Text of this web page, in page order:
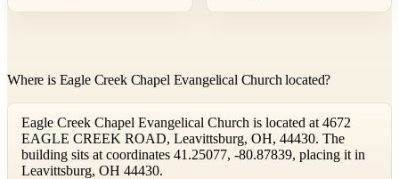
Where is Eagle Creek Chapel Evangelical Church located?
Eagle Creek Chapel Evangelical Church is located at 4672
EAGLE CREEK ROAD, Leavittsburg, OH, 44430. The
building sits at coordinates 41.25077, -80.87839, placing it in
Leavittsburg, OH 44430.